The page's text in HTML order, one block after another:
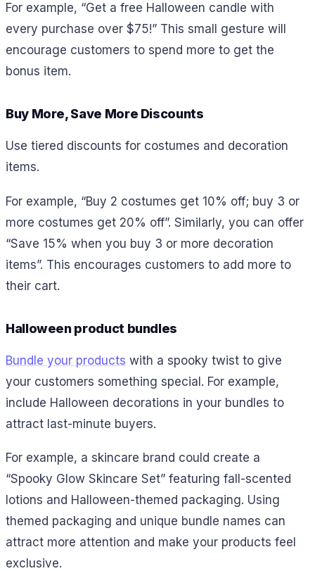
For example, “Get a free Halloween candle with
every purchase over $75!” This small gesture will
encourage customers to spend more to get the
bonus item.
Buy More, Save More Discounts
Use tiered discounts for costumes and decoration
items.
For example, “Buy 2 costumes get 10% off; buy 3 or
more costumes get 20% off”. Similarly, you can offer
“Save 15% when you buy 3 or more decoration
items”. This encourages customers to add more to
their cart.
Halloween product bundles
Bundle your products with a spooky twist to give
your customers something special. For example,
include Halloween decorations in your bundles to
attract last-minute buyers.
For example, a skincare brand could create a
“Spooky Glow Skincare Set” featuring fall-scented
lotions and Halloween-themed packaging. Using
themed packaging and unique bundle names can
attract more attention and make your products feel
exclusive.